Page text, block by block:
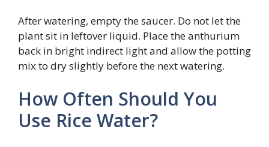
After watering, empty the saucer. Do not let the
plant sit in leftover liquid. Place the anthurium
back in bright indirect light and allow the potting
mix to dry slightly before the next watering.
How Often Should You
Use Rice Water?